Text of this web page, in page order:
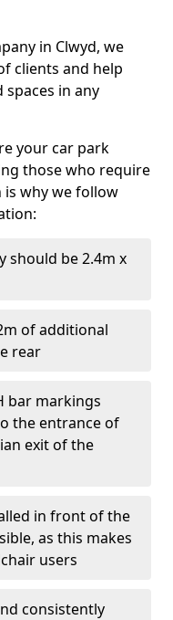
in Clwyd, we
clients and help
in any
your car park
those who require
is why we follow
should be 2.4m x
of additional
rear
bar markings
the entrance of
exit of the
in front of the
as this makes
users
consistently